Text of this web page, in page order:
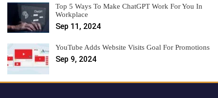
Top 5 Ways To Make ChatGPT Work For You In
Workplace
Sep 11, 2024
YouTube Adds Website Visits Goal For Promotions
Sep 9, 2024